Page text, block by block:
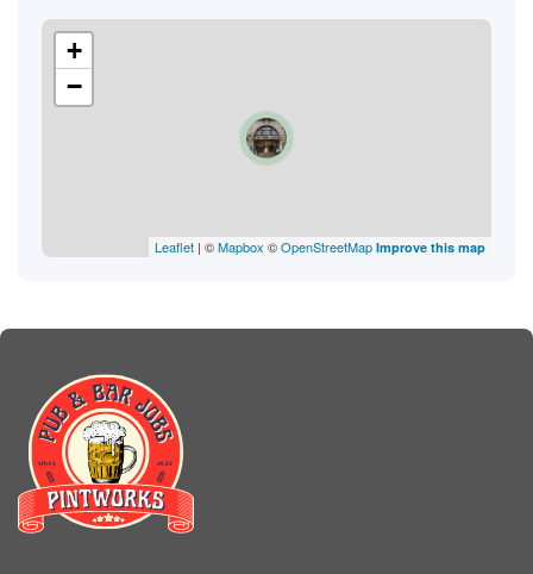
+
−
Leaflet | ©Mapbox ©OpenStreetMap Improve this map